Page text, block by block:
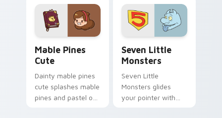
Mable Pines
Cute
Dainty mable pines
cute splashes mable
pines and pastel on
Seven Little
Monsters
Seven Little
Monsters glides
your pointer with